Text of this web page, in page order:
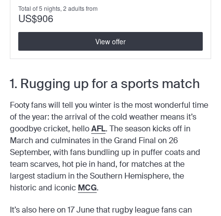
Total of 5 nights, 2 adults from
US$906
View offer
1. Rugging up for a sports match
Footy fans will tell you winter is the most wonderful time
of the year: the arrival of the cold weather means it’s
goodbye cricket, helloAFL. The season kicks off in
March and culminates in the Grand Final on 26
September, with fans bundling up in puffer coats and
team scarves, hot pie in hand, for matches at the
largest stadium in the Southern Hemisphere, the
historic and iconic MCG.
It’s also here on 17 June that rugby league fans can